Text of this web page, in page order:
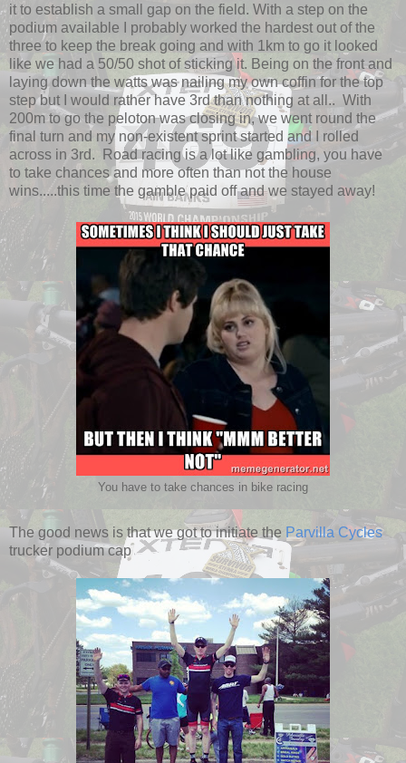
it to establish a small gap on the field. With a step on the
podium available I probably worked the hardest out of the
three to keep the break going and with 1km to go it looked
like we had a 50/50 shot of sticking it. Being on the front and
laying down the watts was nailing my own coffin for the top
step but I would rather have 3rd than nothing at all.. With
200m to go the peloton was closing in, we went round the
final turn and my non-existent sprint started and I rolled
across in 3rd. Road racing is a lot like gambling, you have
to take chances and more often than not the house
wins.....this time the gamble paid off and we stayed away!
You have to take chances in bike racing
The good news is that we got to initiate the Parvilla Cycles
trucker podium cap